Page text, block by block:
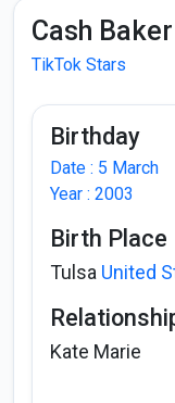
Cash Baker
TikTok Stars
Birthday
Date : 5 March
Year : 2003
Birth Place
Tulsa United
Kate Marie